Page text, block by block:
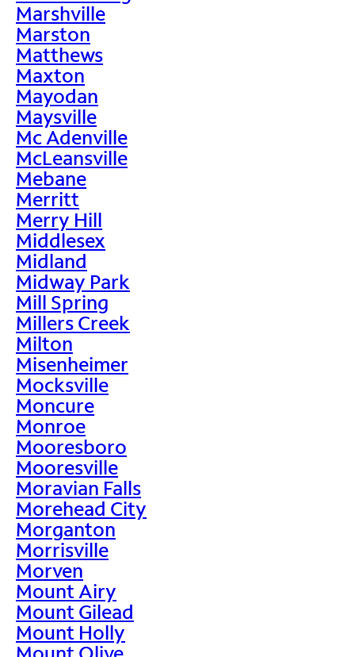
Marshville
Marston
Matthews
Maxton
Mayodan
Maysville
Mc Adenville
McLeansville
Mebane
Merritt
Merry Hill
Middlesex
Midland
Midway Park
Mill Spring
Millers Creek
Milton
Misenheimer
Mocksville
Moncure
Monroe
Mooresboro
Mooresville
Moravian Falls
Morehead City
Morganton
Morrisville
Morven
Mount Airy
Mount Gilead
Mount Holly